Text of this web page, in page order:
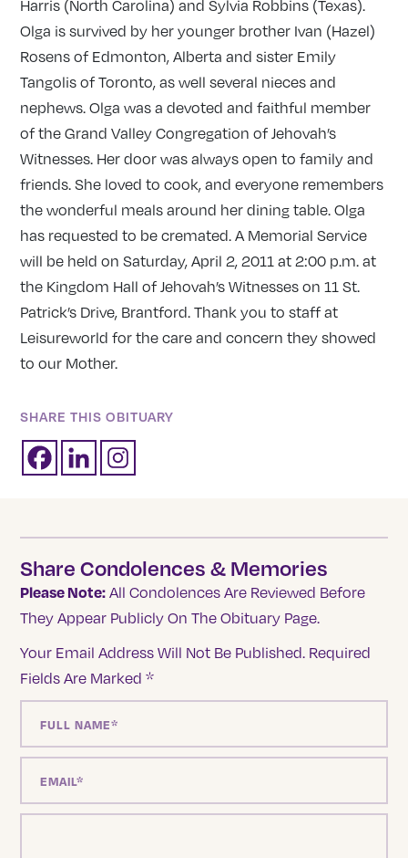
Harris (North Carolina) and Sylvia Robbins (Texas).
Olga is survived by her younger brother Ivan (Hazel)
Rosens of Edmonton, Alberta and sister Emily
Tangolis of Toronto, as well several nieces and
nephews. Olga was a devoted and faithful member
of the Grand Valley Congregation of Jehovah’s
Witnesses. Her door was always open to family and
friends. She loved to cook, and everyone remembers
the wonderful meals around her dining table. Olga
has requested to be cremated. A Memorial Service
will be held on Saturday, April 2, 2011 at 2:00 p.m. at
the Kingdom Hall of Jehovah’s Witnesses on 11 St.
Patrick’s Drive, Brantford. Thank you to staff at
Leisureworld for the care and concern they showed
to our Mother.
SHARE THIS OBITUARY
Share Condolences & Memories
Please Note: All Condolences Are Reviewed Before
They Appear Publicly On The Obituary Page.
Your Email Address Will Not Be Published. Required
Fields Are Marked*